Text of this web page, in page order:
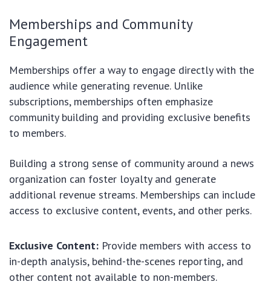
Memberships and Community
Engagement
Memberships offer a way to engage directly with the
audience while generating revenue. Unlike
subscriptions, memberships often emphasize
community building and providing exclusive benefits
to members.
Building a strong sense of community around a news
organization can foster loyalty and generate
additional revenue streams. Memberships can include
access to exclusive content, events, and other perks.
Exclusive Content: Provide members with access to
in-depth analysis, behind-the-scenes reporting, and
other content not available to non-members.